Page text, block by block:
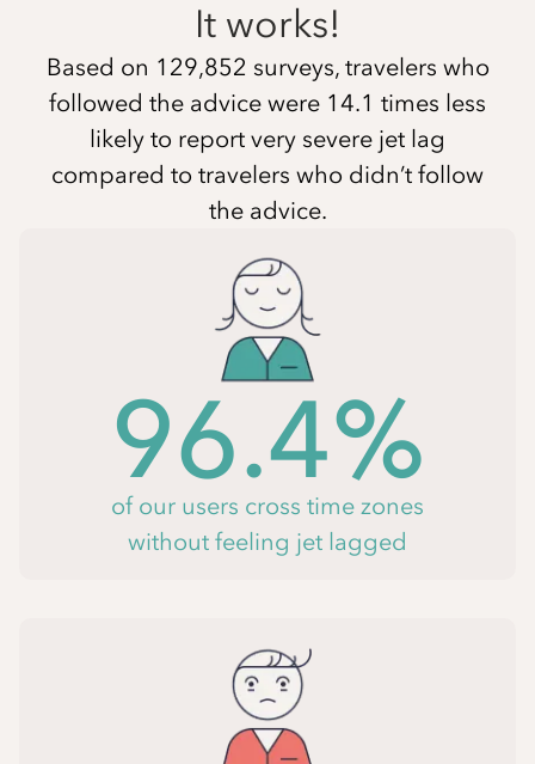
It works!
Based on 129,852 surveys, travelers who
followed the advice were 14.1 times less
likely to report very severe jet lag
compared to travelers who didn’t follow
the advice.
96.4%
of our users cross time zones
without feeling jet lagged